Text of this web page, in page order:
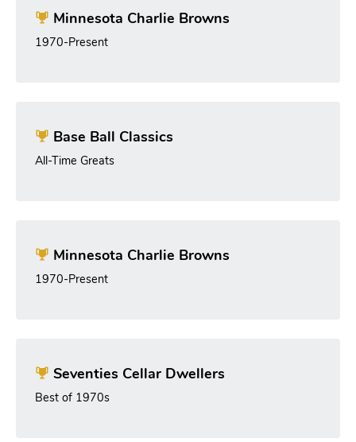
Minnesota Charlie Browns
1970-Present
Base Ball Classics
All-Time Greats
Minnesota Charlie Browns
1970-Present
Seventies Cellar Dwellers
Best of 1970s